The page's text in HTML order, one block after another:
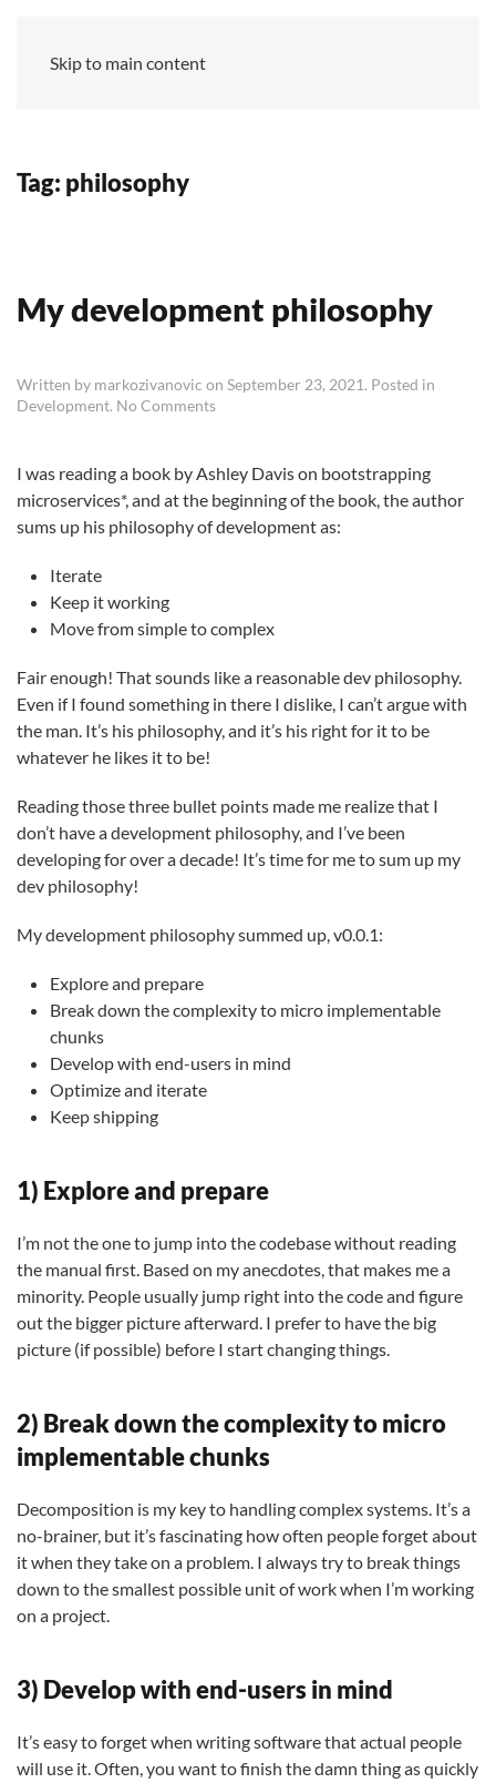
Skip to main content
Tag: philosophy
My development philosophy
Written by markozivanovic on September 23, 2021. Posted in
Development. No Commentson
philosophy
I was reading a book by Ashley Davis on bootstrapping
microservices*, and at the beginning of the book, the author
sums up his philosophy of development as:
Iterate
Keep it working
Move from simple to complex
Fair enough! That sounds like a reasonable dev philosophy.
Even if I found something in there I dislike, I can’t argue with
the man. It’s his philosophy, and it’s his right for it to be
whatever he likes it to be!
Reading those three bullet points made me realize that I
don’t have a development philosophy, and I’ve been
developing for over a decade! It’s time for me to sum up my
dev philosophy!
My development philosophy summed up, v0.0.1:
Explore and prepare
Break down the complexity to micro implementable
chunks
Develop with end-users in mind
Optimize and iterate
Keep shipping
1) Explore and prepare
I’m not the one to jump into the codebase without reading
the manual first. Based on my anecdotes, that makes me a
minority. People usually jump right into the code and figure
out the bigger picture afterward. I prefer to have the big
picture (if possible) before I start changing things.
2) Break down the complexity to micro
implementable chunks
Decomposition is my key to handling complex systems. It’s a
no-brainer, but it’s fascinating how often people forget about
it when they take on a problem. I always try to break things
down to the smallest possible unit of work when I’m working
on a project.
3) Develop with end-users in mind
It’s easy to forget when writing software that actual people
will use it. Often, you want to finish the damn thing as quickly